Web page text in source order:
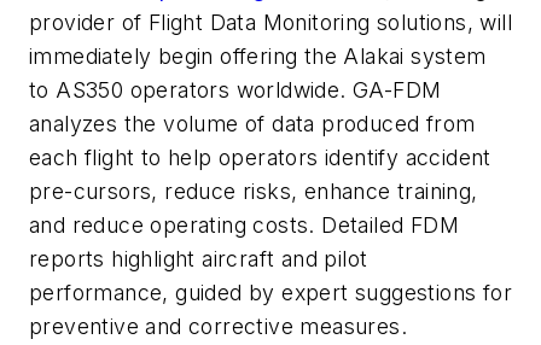
provider of Flight Data Monitoring solutions, will
immediately begin offering the Alakai system
to AS350 operators worldwide. GA-FDM
analyzes the volume of data produced from
each flight to help operators identify accident
pre-cursors, reduce risks, enhance training,
and reduce operating costs. Detailed FDM
reports highlight aircraft and pilot
performance, guided by expert suggestions for
preventive and corrective measures.